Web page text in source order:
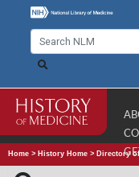
Home > History Home > Directory